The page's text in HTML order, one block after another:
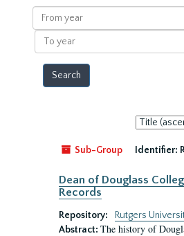
results
From
year
To
year
Sort
by:
Sub-Group
Identifier:
Dean of Douglass
Records
Repository:
Rutgers
Abstract: The history of